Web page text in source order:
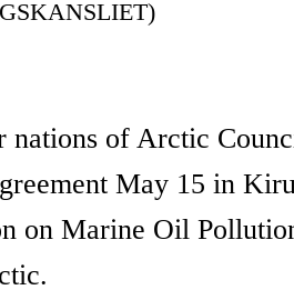
of Arctic
May 15 in
on Marine Oil